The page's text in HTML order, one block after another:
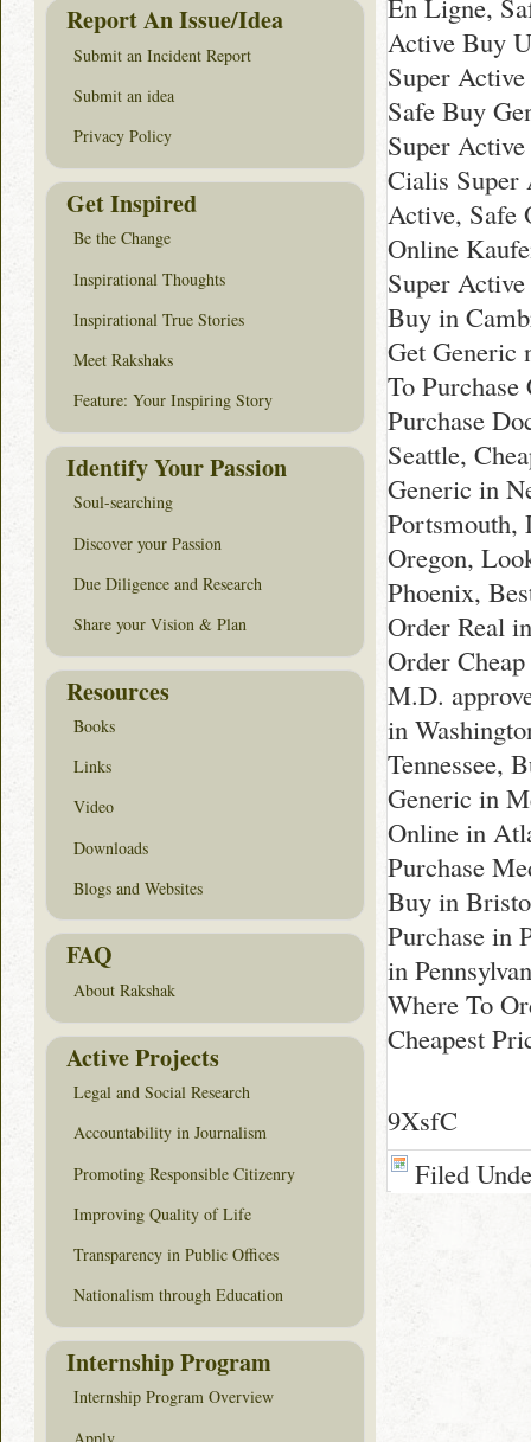
En Ligne,
Active Buy
Super
Safe Buy
Super
Cialis Super
Active, Safe
Online
Super
Buy in
Get Generic
To
Purchase
Seattle,
Generic in
Portsmouth,
Oregon,
Phoenix,
Order Real
Order
M.D.
in
Tennessee,
Generic in
Online in
Purchase
Buy in
Purchase in
in
Where To
Cheapest
9XsfC
Filed
Report An Issue/Idea
Submit an Incident Report
Submit an idea
Privacy Policy
Get Inspired
Be the Change
Inspirational Thoughts
Inspirational True Stories
Meet Rakshaks
Feature: Your Inspiring Story
Identify Your Passion
Soul-searching
Discover your Passion
Due Diligence and Research
Share your Vision & Plan
Resources
Books
Links
Video
Downloads
Blogs and Websites
FAQ
About Rakshak
Active Projects
Legal and Social Research
Accountability in Journalism
Promoting Responsible Citizenry
Improving Quality of Life
Transparency in Public Offices
Nationalism through Education
Internship Program
Internship Program Overview
Apply